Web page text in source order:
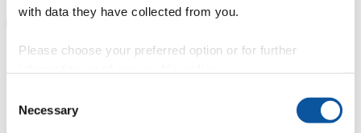
with data they have collected from you.
Please choose your preferred option or for further
Selection
Necessary
Other advice and guidance